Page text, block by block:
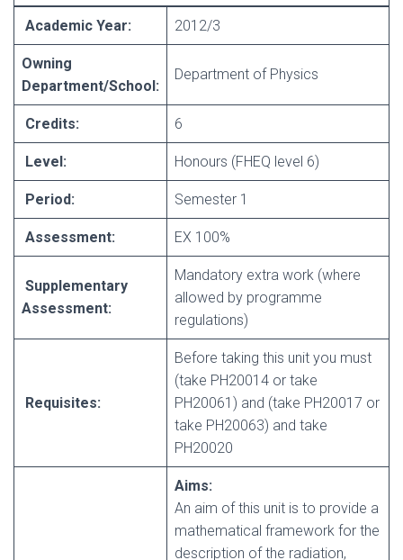
Academic Year: 2012/3
Owning
Department/School:
Department of Physics
Credits: 6
Level: Honours (FHEQ level 6)
Period: Semester 1
Assessment: EX 100%
Supplementary
Assessment:
Mandatory extra work (where
allowed by programme
regulations)
Requisites:
Before taking this unit you must
(take PH20014 or take
PH20061) and (take PH20017 or
take PH20063) and take
PH20020
Aims:
An aim of this unit is to provide a
mathematical framework for the
description of the radiation,